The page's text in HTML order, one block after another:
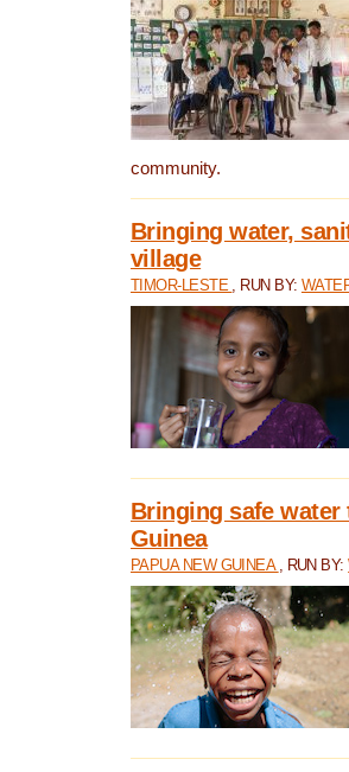
community.
Bringing water,
village
TIMOR-LESTE , RUN BY:
Bringing safe water
Guinea
PAPUA NEW GUINEA , RUN BY: